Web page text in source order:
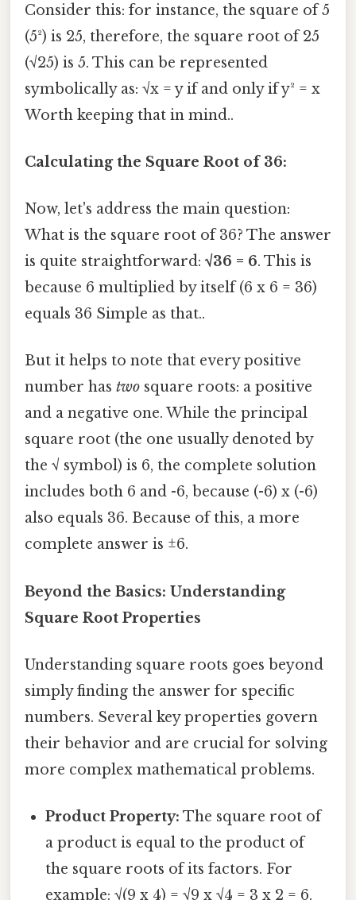
Consider this: for instance, the square of 5
(5²) is 25, therefore, the square root of 25
(√25) is 5. This can be represented
symbolically as: √x = y if and only if y² = x
Worth keeping that in mind..
Calculating the Square Root of 36:
Now, let's address the main question:
What is the square root of 36? The answer
is quite straightforward:√36 = 6. This is
because 6 multiplied by itself (6 x 6 = 36)
equals 36 Simple as that..
But it helps to note that every positive
number has two square roots: a positive
and a negative one. While the principal
square root (the one usually denoted by
the √ symbol) is 6, the complete solution
includes both 6 and -6, because (-6) x (-6)
also equals 36. Because of this, a more
complete answer is ±6.
Beyond the Basics: Understanding
Square Root Properties
Understanding square roots goes beyond
simply finding the answer for specific
numbers. Several key properties govern
their behavior and are crucial for solving
more complex mathematical problems.
Product Property: The square root of
a product is equal to the product of
the square roots of its factors. For
example: √(9 x 4) = √9 x √4 = 3 x 2 = 6.